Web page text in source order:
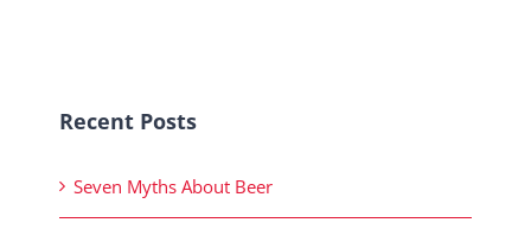
Recent Posts
Seven Myths About Beer